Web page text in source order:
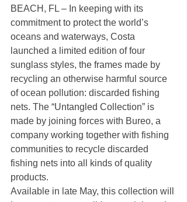
BEACH, FL – In keeping with its
commitment to protect the world’s
oceans and waterways, Costa
launched a limited edition of four
sunglass styles, the frames made by
recycling an otherwise harmful source
of ocean pollution: discarded fishing
nets. The “Untangled Collection” is
made by joining forces with Bureo, a
company working together with fishing
communities to recycle discarded
fishing nets into all kinds of quality
products.
Available in late May, this collection will